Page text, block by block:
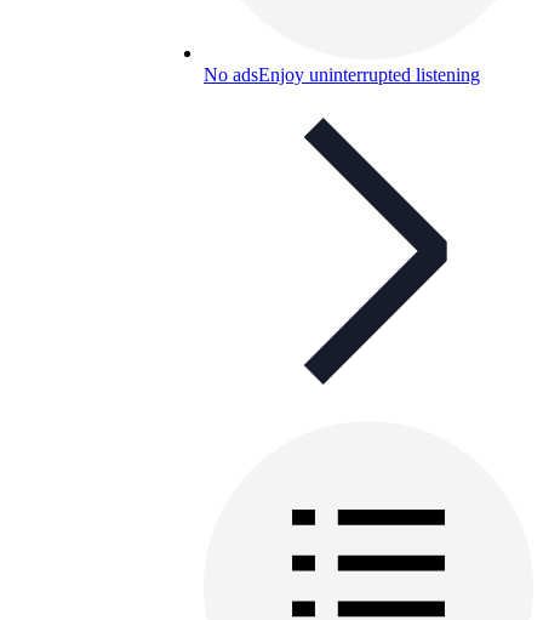
No adsEnjoy uninterrupted listening